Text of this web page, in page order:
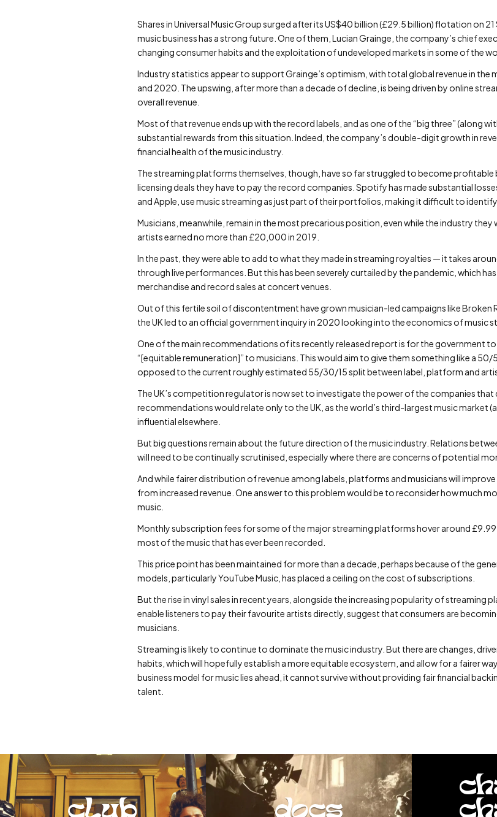
Shares in Universal Music Group surged after its US$40 billion (£29.5 billion) flotation on
music business has a strong future. One of them, Lucian Grainge, the company’s chief
changing consumer habits and the exploitation of undeveloped markets in some of the
Industry statistics appear to support Grainge’s optimism, with total global revenue in the
and 2020. The upswing, after more than a decade of decline, is being driven by online
overall revenue.
Most of that revenue ends up with the record labels, and as one of the “big three” (along
substantial rewards from this situation. Indeed, the company’s double-digit growth in
financial health of the music industry.
The streaming platforms themselves, though, have so far struggled to become profitable
licensing deals they have to pay the record companies. Spotify has made substantial
and Apple, use music streaming as just part of their portfolios, making it difficult to
Musicians, meanwhile, remain in the most precarious position, even while the industry they
artists earned no more than £20,000 in 2019.
In the past, they were able to add to what they made in streaming royalties — it takes
through live performances. But this has been severely curtailed by the pandemic, which
merchandise and record sales at concert venues.
Out of this fertile soil of discontentment have grown musician-led campaigns like Broken
the UK led to an official government inquiry in 2020 looking into the economics of music
One of the main recommendations of its recently released report is for the government
“[equitable remuneration]” to musicians. This would aim to give them something like a
opposed to the current roughly estimated 55/30/15 split between label, platform and
The UK’s competition regulator is now set to investigate the power of the companies that
recommendations would relate only to the UK, as the world’s third-largest music market
influential elsewhere.
But big questions remain about the future direction of the music industry. Relations
will need to be continually scrutinised, especially where there are concerns of potential
And while fairer distribution of revenue among labels, platforms and musicians will
from increased revenue. One answer to this problem would be to reconsider how much
music.
Monthly subscription fees for some of the major streaming platforms hover around
most of the music that has ever been recorded.
This price point has been maintained for more than a decade, perhaps because of the
models, particularly YouTube Music, has placed a ceiling on the cost of subscriptions.
But the rise in vinyl sales in recent years, alongside the increasing popularity of streaming
enable listeners to pay their favourite artists directly, suggest that consumers are
musicians.
Streaming is likely to continue to dominate the music industry. But there are changes,
habits, which will hopefully establish a more equitable ecosystem, and allow for a fairer
business model for music lies ahead, it cannot survive without providing fair financial
talent.
club docs